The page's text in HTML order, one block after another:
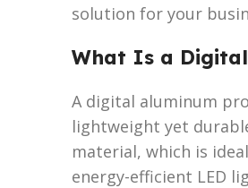
solution for your
What Is a
A digital aluminum
lightweight yet
material, which is
energy-efficient LED